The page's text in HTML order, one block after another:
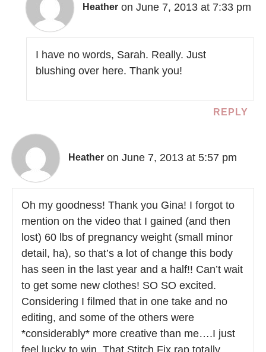
Heather on June 7, 2013 at 7:33 pm
I have no words, Sarah. Really. Just
blushing over here. Thank you!
REPLY
Heather on June 7, 2013 at 5:57 pm
Oh my goodness! Thank you Gina! I forgot to
mention on the video that I gained (and then
lost) 60 lbs of pregnancy weight (small minor
detail, ha), so that’s a lot of change this body
has seen in the last year and a half!! Can’t wait
to get some new clothes! SO SO excited.
Considering I filmed that in one take and no
editing, and some of the others were
*considerably* more creative than me….I just
feel lucky to win. That Stitch Fix rap totally